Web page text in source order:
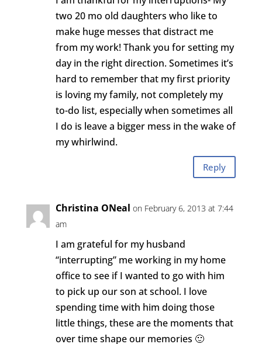
two 20 mo old daughters who like to
make huge messes that distract me
from my work! Thank you for setting my
day in the right direction. Sometimes it’s
hard to remember that my first priority
is loving my family, not completely my
to-do list, especially when sometimes all
I do is leave a bigger mess in the wake of
my whirlwind.
Reply
Christina ONeal on February 6, 2013 at 7:44
am
I am grateful for my husband
“interrupting” me working in my home
office to see if I wanted to go with him
to pick up our son at school. I love
spending time with him doing those
little things, these are the moments that
over time shape our memories 🙂